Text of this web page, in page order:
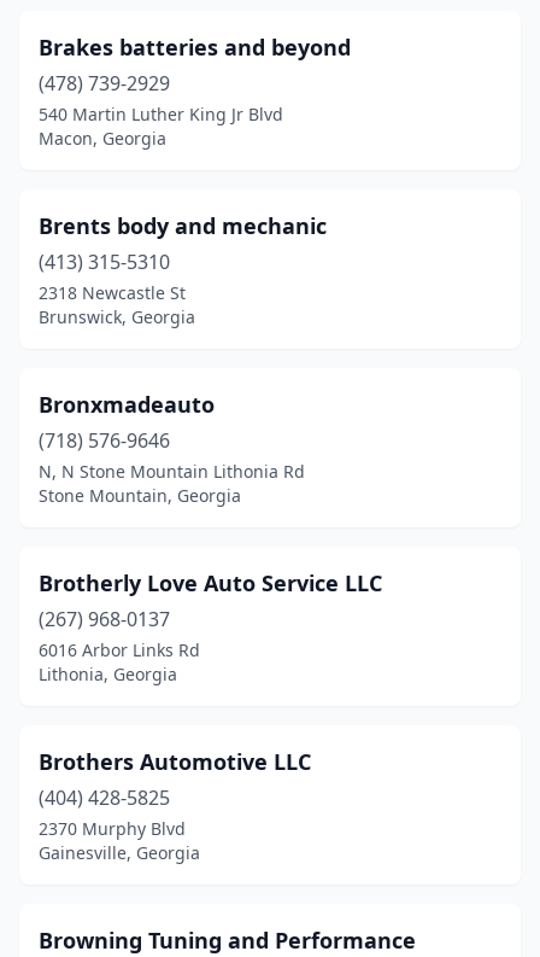
Forest Park(3)
Forsyth(1)
Gainesville (9)
Gay(1)
Grantville(1)
Grayson(1)
Greenville(1)
Griffin(5)
Hahira(1)
Hampton
(4)
Hartwell(1)
Hinesville(3)
Hortense
(1)
Brakes batteries and beyond
(478) 739-2929
540 Martin Luther King Jr Blvd
Macon, Georgia
Brents body and mechanic
(413) 315-5310
2318 Newcastle St
Brunswick, Georgia
Bronxmadeauto
(718) 576-9646
N, N Stone Mountain Lithonia Rd
Stone Mountain, Georgia
Brotherly Love Auto Service LLC
(267) 968-0137
6016 Arbor Links Rd
Lithonia, Georgia
Brothers Automotive LLC
(404) 428-5825
2370 Murphy Blvd
Gainesville, Georgia
Browning Tuning and Performance